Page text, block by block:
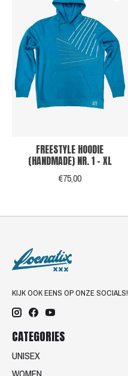
FREESTYLE HOODIE
(HANDMADE) NR. 1 - XL
€75,00
KIJK OOK EENS OP ONZE SOCIALS!
CATEGORIES
UNISEX